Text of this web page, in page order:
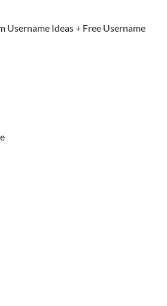
Username Ideas + Free Username